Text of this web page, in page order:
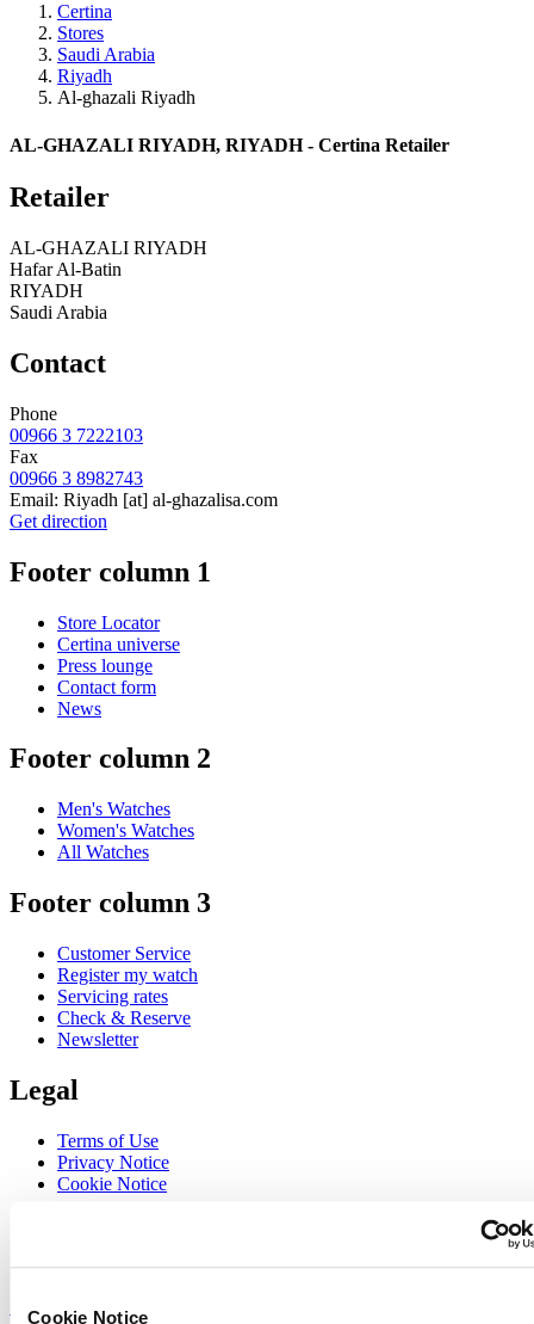
Cookie Notice
Certina
Stores
Saudi Arabia
Riyadh
Al-ghazali Riyadh
AL-GHAZALI RIYADH, RIYADH - Certina Retailer
Retailer
AL-GHAZALI RIYADH
Hafar Al-Batin
RIYADH
Saudi Arabia
Contact
Phone
00966 3 7222103
Fax
00966 3 8982743
Email: Riyadh [at] al-ghazalisa.com
Get direction
Footer column 1
Store Locator
Certina universe
Press lounge
Contact form
News
Footer column 2
Men's Watches
Women's Watches
All Watches
Footer column 3
Customer Service
Register my watch
Servicing rates
Check & Reserve
Newsletter
Legal
Terms of Use
Privacy Notice
Cookie Notice
Sign up